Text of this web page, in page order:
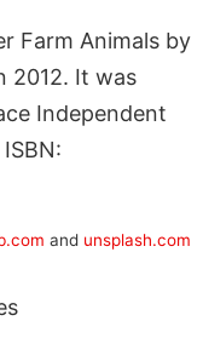
Farm Animals by
2012. It was
Independent
and unsplash.com